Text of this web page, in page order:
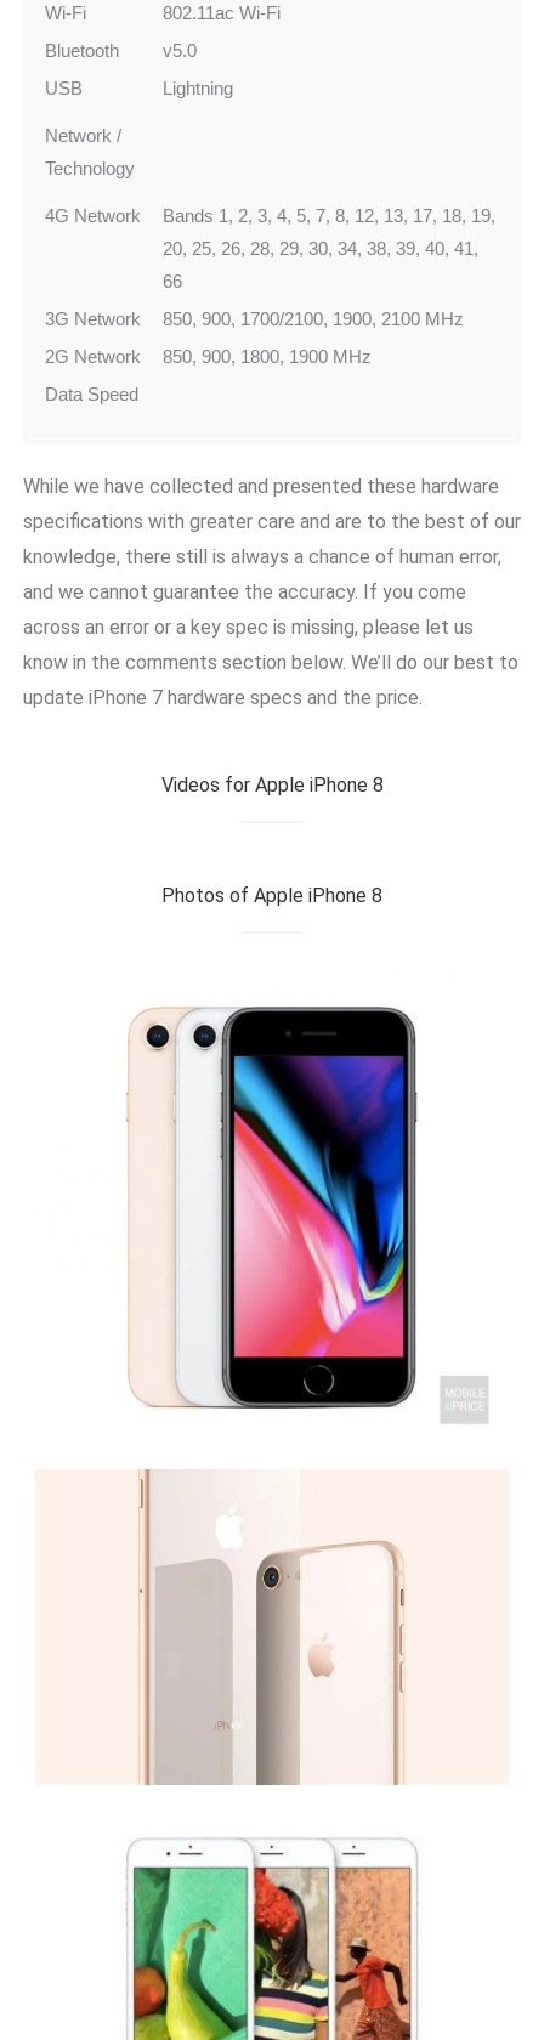
Wi-Fi
802.11ac Wi‑Fi
Bluetooth
v5.0
USB
Lightning
Network /
Technology
4G Network
Bands 1, 2, 3, 4, 5, 7, 8, 12, 13, 17, 18, 19,
20, 25, 26, 28, 29, 30, 34, 38, 39, 40, 41,
66
3G Network
850, 900, 1700/2100, 1900, 2100 MHz
2G Network
850, 900, 1800, 1900 MHz
Data Speed
While we have collected and presented these hardware
specifications with greater care and are to the best of our
knowledge, there still is always a chance of human error,
and we cannot guarantee the accuracy. If you come
across an error or a key spec is missing, please let us
know in the comments section below. We’ll do our best to
update iPhone 7 hardware specs and the price.
Videos for Apple iPhone 8
Photos of Apple iPhone 8